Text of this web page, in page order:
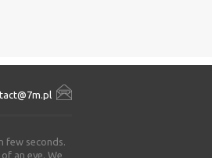
few seconds.
an eye. We